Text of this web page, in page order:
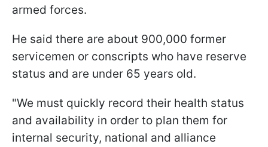
armed forces.
He said there are about 900,000 former
servicemen or conscripts who have reserve
status and are under 65 years old.
"We must quickly record their health status
and availability in order to plan them for
internal security, national and alliance